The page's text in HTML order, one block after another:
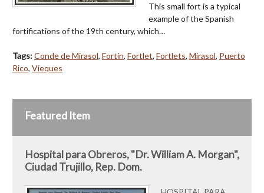
This small fort is a typical
example of the Spanish
fortifications of the 19th century, which…
Tags:Conde de Mirasol, Fortín, Fortlet, Fortlets, Mirasol, Puerto
Rico, Vieques
Featured Item
Hospital para Obreros, "Dr. William A. Morgan",
Ciudad Trujillo, Rep. Dom.